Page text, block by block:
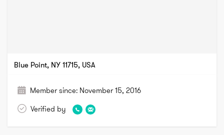
Blue Point, NY 11715, USA
Member since: November 15, 2016
Verified by